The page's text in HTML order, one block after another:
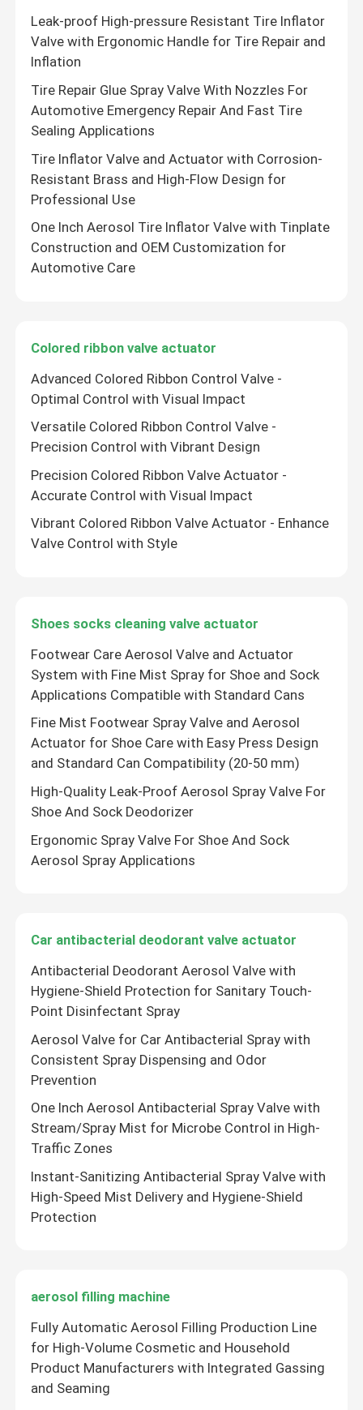
Leak-proof High-pressure Resistant Tire Inflator
Valve with Ergonomic Handle for Tire Repair and
Inflation
Tire Repair Glue Spray Valve With Nozzles For
Automotive Emergency Repair And Fast Tire
Sealing Applications
Tire Inflator Valve and Actuator with Corrosion-
Resistant Brass and High-Flow Design for
Professional Use
One Inch Aerosol Tire Inflator Valve with Tinplate
Construction and OEM Customization for
Automotive Care
Colored ribbon valve actuator
Advanced Colored Ribbon Control Valve -
Optimal Control with Visual Impact
Versatile Colored Ribbon Control Valve -
Precision Control with Vibrant Design
Precision Colored Ribbon Valve Actuator -
Accurate Control with Visual Impact
Vibrant Colored Ribbon Valve Actuator - Enhance
Valve Control with Style
Shoes socks cleaning valve actuator
Footwear Care Aerosol Valve and Actuator
System with Fine Mist Spray for Shoe and Sock
Applications Compatible with Standard Cans
Fine Mist Footwear Spray Valve and Aerosol
Actuator for Shoe Care with Easy Press Design
and Standard Can Compatibility (20-50 mm)
High-Quality Leak-Proof Aerosol Spray Valve For
Shoe And Sock Deodorizer
Ergonomic Spray Valve For Shoe And Sock
Aerosol Spray Applications
Car antibacterial deodorant valve actuator
Antibacterial Deodorant Aerosol Valve with
Hygiene-Shield Protection for Sanitary Touch-
Point Disinfectant Spray
Aerosol Valve for Car Antibacterial Spray with
Consistent Spray Dispensing and Odor
Prevention
One Inch Aerosol Antibacterial Spray Valve with
Stream/Spray Mist for Microbe Control in High-
Traffic Zones
Instant-Sanitizing Antibacterial Spray Valve with
High-Speed Mist Delivery and Hygiene-Shield
Protection
aerosol filling machine
Fully Automatic Aerosol Filling Production Line
for High-Volume Cosmetic and Household
Product Manufacturers with Integrated Gassing
and Seaming